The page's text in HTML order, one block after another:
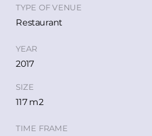
TYPE OF VENUE
Restaurant
YEAR
2017
SIZE
117 m2
TIME FRAME